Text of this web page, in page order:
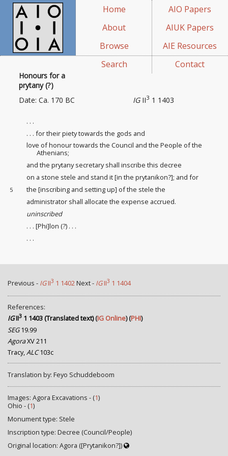
Home
About
Browse
Search
AIO Papers
AIUK Papers
AIE Resources
Contact
Honours for a
prytany (?)
IGII3 1 1403
Date: Ca. 170 BC
. . .
. . . for their piety towards the gods and
love of honourtowards the Council and the People of the
Athenians;
and the prytany secretary shall inscribe this decree
on a stone stele and stand it [in the prytanikon?]; and for
5
the [inscribing and setting up] of the stele the
administrator shall allocate the expense accrued.
uninscribed
. . . [Phi]lon (?) . . .
. . .
Previous - IGII3 1 1402Next - IGII3 1 1404
References:
IGII3 1 1403 (Translated text)(IG Online) (PHI)
SEG19.99
AgoraXV 211
Tracy,ALC103c
Translation by: Feyo Schuddeboom
Images: Agora Excavations - (1)
Ohio - (1)
Monument type: Stele
Inscription type: Decree (Council/People)
Original location: Agora ([Prytanikon?])